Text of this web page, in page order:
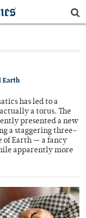
Earth
has led to a
a torus. The
presented a new
a staggering three-
of Earth — a fancy
apparently more